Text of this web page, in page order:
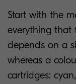
Start with the
everything that
depends on a
whereas a
cartridges: